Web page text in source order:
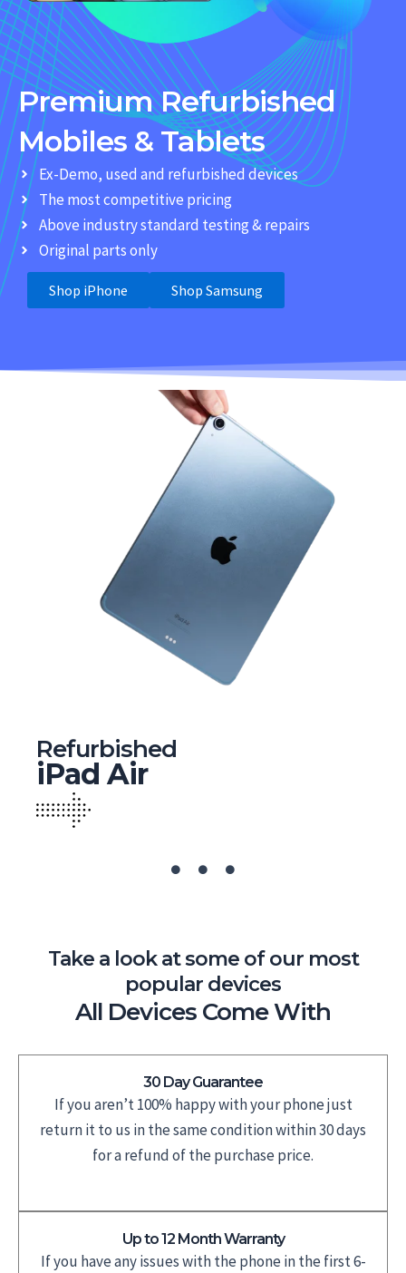
Premium Refurbished
Mobiles & Tablets
Ex-Demo, used and refurbished devices
The most competitive pricing
Above industry standard testing & repairs
Original parts only
Shop iPhone Shop Samsung
Refurbished
iPad Air
Take a look at some of our most
popular devices
All Devices Come With
30 Day Guarantee
If you aren’t 100% happy with your phone just
return it to us in the same condition within 30 days
for a refund of the purchase price.
Up to 12 Month Warranty
If you have any issues with the phone in the first 6-